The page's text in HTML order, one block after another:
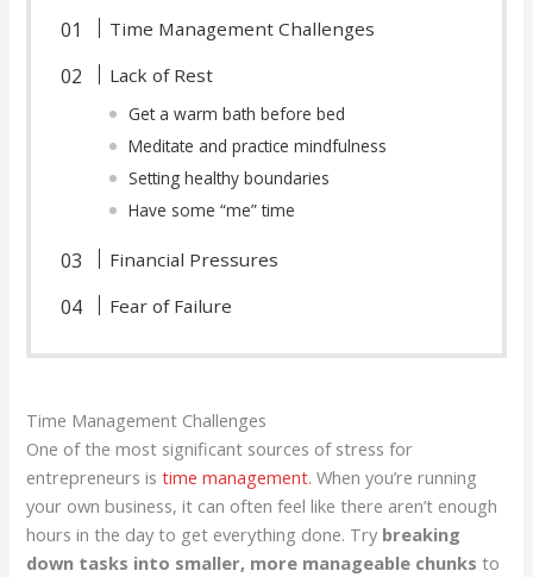
Time Management Challenges
Lack of Rest
Get a warm bath before bed
Meditate and practice mindfulness
Setting healthy boundaries
Have some “me” time
Financial Pressures
Fear of Failure
Time Management Challenges
One of the most significant sources of stress for
entrepreneurs istime management. When you’re running
your own business, it can often feel like there aren’t enough
hours in the day to get everything done. Try breaking
down tasks into smaller, more manageable chunks to